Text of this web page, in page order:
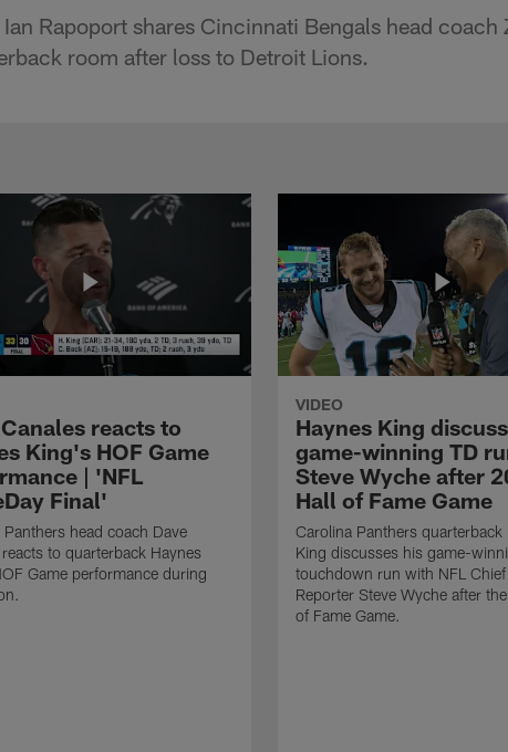
Rapoport shares Cincinnati Bengals head
room after loss to Detroit Lions.
reacts to
King's HOF Game
| 'NFL
Final'
Panthers head coach Dave
to quarterback Haynes
Game performance during
VIDEO
Haynes King
game-winning TD
Steve Wyche after
Hall of Fame Game
Carolina Panthers quarterback
King discusses his game-
touchdown run with NFL Chief
Reporter Steve Wyche after
of Fame Game.